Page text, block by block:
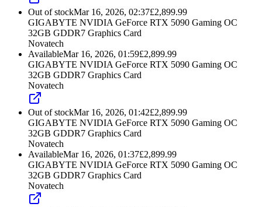
Out of stockMar 16, 2026, 02:37£2,899.99
GIGABYTE NVIDIA GeForce RTX 5090 Gaming OC
32GB GDDR7 Graphics Card
Novatech
AvailableMar 16, 2026, 01:59£2,899.99
GIGABYTE NVIDIA GeForce RTX 5090 Gaming OC
32GB GDDR7 Graphics Card
Novatech
Out of stockMar 16, 2026, 01:42£2,899.99
GIGABYTE NVIDIA GeForce RTX 5090 Gaming OC
32GB GDDR7 Graphics Card
Novatech
AvailableMar 16, 2026, 01:37£2,899.99
GIGABYTE NVIDIA GeForce RTX 5090 Gaming OC
32GB GDDR7 Graphics Card
Novatech